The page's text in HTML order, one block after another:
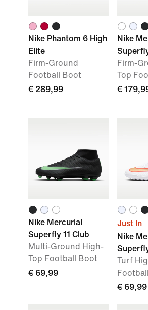
Nike Phantom 6 High
Elite
Firm-Ground
Football Boot
€ 289,99
Nike
Firm-
Top
€
Nike Mercurial
Superfly 11 Club
Multi-Ground High-
Top Football Boot
€ 69,99
Just In
Nike
Turf
€ 69,99